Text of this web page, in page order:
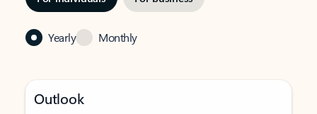
Yearly Monthly
Outlook